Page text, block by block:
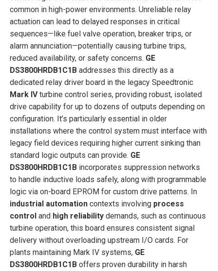
common in high-power environments. Unreliable relay
actuation can lead to delayed responses in critical
sequences—like fuel valve operation, breaker trips, or
alarm annunciation—potentially causing turbine trips,
reduced availability, or safety concerns. GE
DS3800HRDB1C1B addresses this directly as a
dedicated relay driver board in the legacy Speedtronic
Mark IVturbine control series, providing robust, isolated
drive capability for up to dozens of outputs depending on
configuration. It’s particularly essential in older
installations where the control system must interface with
legacy field devices requiring higher current sinking than
standard logic outputs can provide. GE
DS3800HRDB1C1B incorporates suppression networks
to handle inductive loads safely, along with programmable
logic via on-board EPROM for custom drive patterns. In
industrial automation contexts involving process
control and high reliability demands, such as continuous
turbine operation, this board ensures consistent signal
delivery without overloading upstream I/O cards. For
plants maintaining Mark IV systems, GE
DS3800HRDB1C1B offers proven durability in harsh